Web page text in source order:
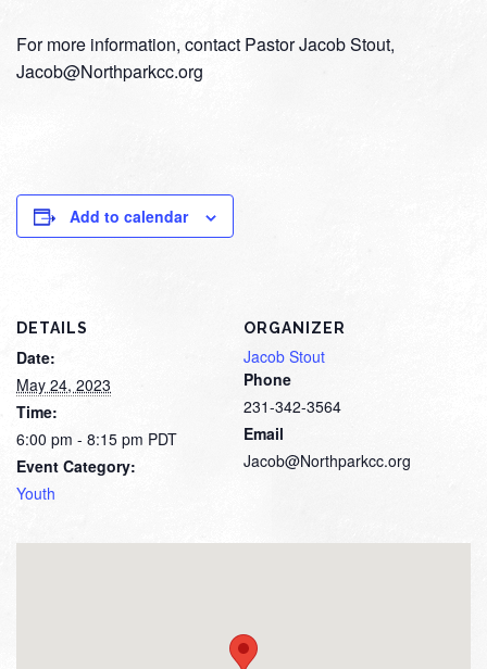
For more information, contact Pastor Jacob Stout,
Jacob@Northparkcc.org
Add to calendar
DETAILS
Date:
May 24, 2023
Time:
6:00 pm - 8:15 pm PDT
Event Category:
Youth
ORGANIZER
Jacob Stout
Phone
231-342-3564
Email
Jacob@Northparkcc.org